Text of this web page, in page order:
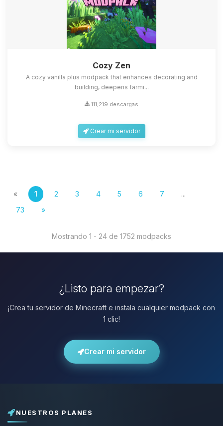
Cozy Zen
A cozy vanilla plus modpack that enhances decorating and
building, deepens farmi...
111,219 descargas
Crear mi servidor
« 1 2 3 4 5 6 7
...
73
»
Mostrando 1 - 24 de 1752 modpacks
¿Listo para empezar?
¡Crea tu servidor de Minecraft e instala cualquier modpack con
1 clic!
Crear mi servidor
NUESTROS PLANES